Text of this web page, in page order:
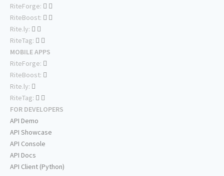
RiteForge:
RiteBoost:
Rite.ly:
RiteTag:
MOBILE APPS
RiteForge:
RiteBoost:
Rite.ly:
RiteTag:
FOR DEVELOPERS
API Demo
API Showcase
API Console
API Docs
API Client (Python)